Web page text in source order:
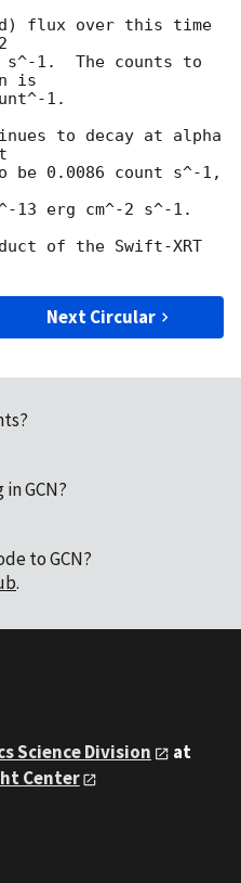
flux over this time
s^-1.  The counts to
is
1.
to decay at alpha
be 0.0086 count s^-1,
13 erg cm^-2 s^-1.
of the Swift-XRT
Next Circular
GCN?
to GCN?
.
Science Division
at
Center